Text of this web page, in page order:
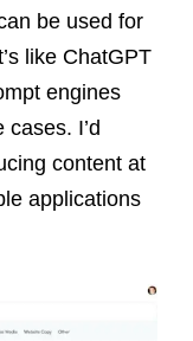
be used for
like ChatGPT
engines
I’d
content at
applications